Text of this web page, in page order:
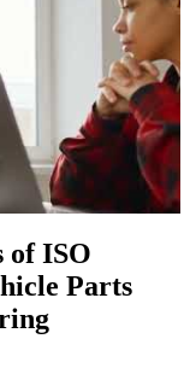
of ISO
Parts